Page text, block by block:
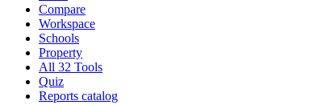
Compare
Workspace
Schools
Property
All 32 Tools
Quiz
Reports catalog